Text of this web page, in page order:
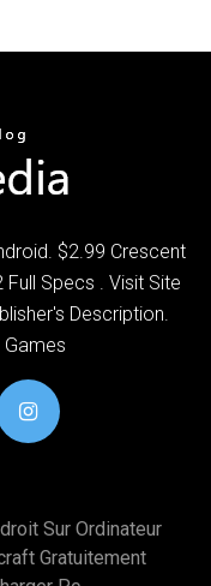
$2.99 Crescent
Specs . Visit Site
Description.
Sur Ordinateur
Gratuitement